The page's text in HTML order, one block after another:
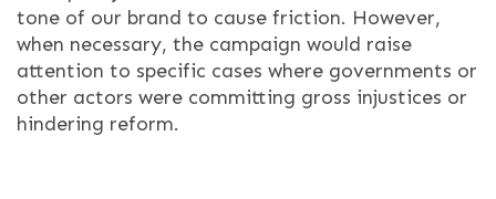
tone of our brand to cause friction. However,
when necessary, the campaign would raise
attention to specific cases where governments or
other actors were committing gross injustices or
hindering reform.